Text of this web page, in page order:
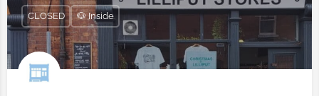
CLOSED 🐶 Inside